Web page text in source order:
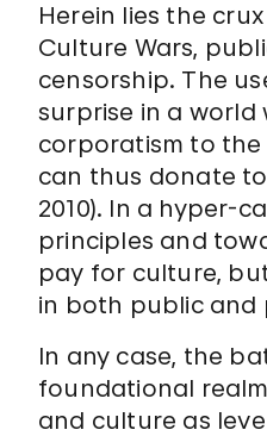
Herein lies the
Culture Wars,
censorship. The
surprise in a world
corporatism to the
can thus donate
2010). In a hyper-
principles and
pay for culture,
in both public and
In any case, the
foundational
and culture as